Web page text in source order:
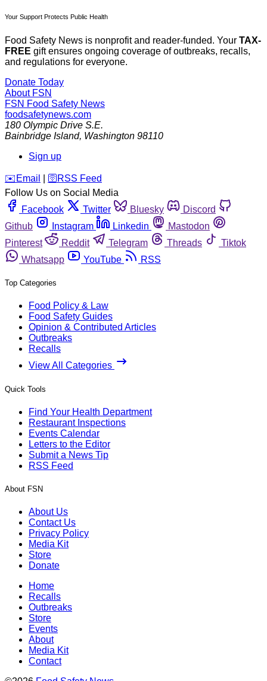
Your Support Protects Public Health
Food Safety News is nonprofit and reader-funded. Your TAX-
FREE gift ensures ongoing coverage of outbreaks, recalls,
and regulations for everyone.
Donate Today
About FSN
FSN Food Safety News
foodsafetynews.com
180 Olympic Drive S.E.
Bainbridge Island, Washington 98110
Sign up
️✉️ Email 🛜 RSS Feed
Follow Us on Social Media
Facebook
Twitter Bluesky
Discord
Github
Instagram Linkedin
Mastodon
Pinterest
Reddit Telegram Threads
Tiktok
Whatsapp
YouTube RSS
Top Categories
Food Policy & Law
Food Safety Guides
Opinion & Contributed Articles
Outbreaks
Recalls
View All Categories
Quick Tools
Find Your Health Department
Restaurant Inspections
Events Calendar
Letters to the Editor
Submit a News Tip
RSS Feed
About FSN
About Us
Contact Us
Privacy Policy
Media Kit
Store
Donate
Home
Recalls
Outbreaks
Store
Events
About
Media Kit
Contact